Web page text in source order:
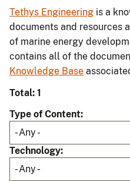
Tethys Engineering is a
documents and resources
of marine energy
contains all of the
Knowledge Base
Total: 1
Type of Content
Technology